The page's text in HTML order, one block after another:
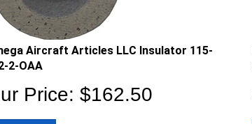
Aircraft Articles LLC Insulator 115-
2-OAA
Price: $162.50